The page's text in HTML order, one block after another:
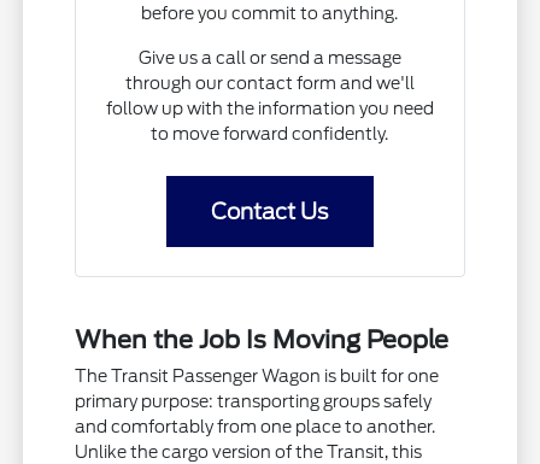
before you commit to anything.
Give us a call or send a message
through our contact form and we'll
follow up with the information you need
to move forward confidently.
Contact Us
When the Job Is Moving People
The Transit Passenger Wagon is built for one
primary purpose: transporting groups safely
and comfortably from one place to another.
Unlike the cargo version of the Transit, this